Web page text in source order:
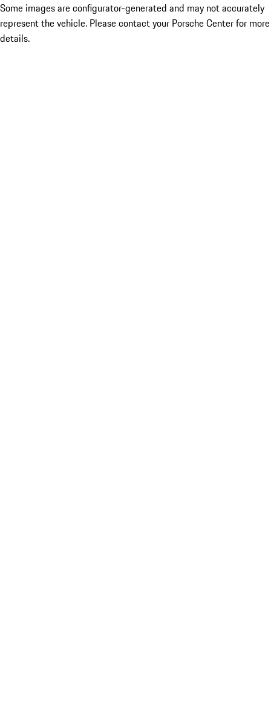
Some images are configurator-generated and may not accurately
represent the vehicle. Please contact your Porsche Center for more
details.